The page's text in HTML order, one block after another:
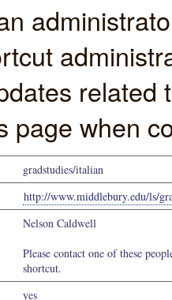
page when
gradstudies/italian
http://www.middlebury.edu/ls/
Nelson Caldwell
Please contact one of these
shortcut.
yes